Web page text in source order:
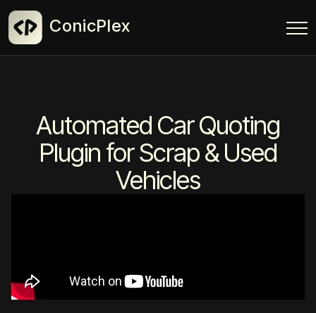
ConicPlex
Automated Car Quoting
Plugin for Scrap & Used
Vehicles